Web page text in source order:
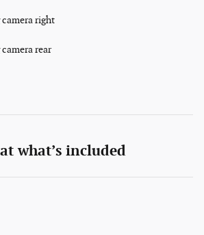
right
rear
what’s included